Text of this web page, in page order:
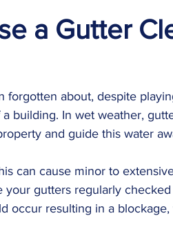
a Gutter
forgotten about, despite
building. In wet weather,
and guide this water
can cause minor to
gutters regularly
occur resulting in a